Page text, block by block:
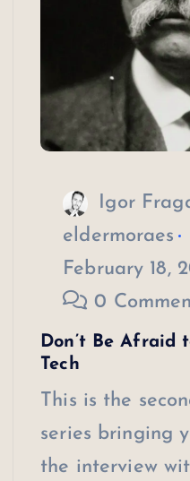
Igor
eldermoraes
February 18,
0
Don’t Be Afraid
Tech
This is the
series bringing
the interview